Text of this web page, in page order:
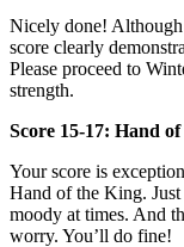
Nicely done!
score clearly
Please proceed to
strength.
Score 15-17: Hand
Your score is
Hand of the King.
moody at times. And
worry. You’ll do fine!